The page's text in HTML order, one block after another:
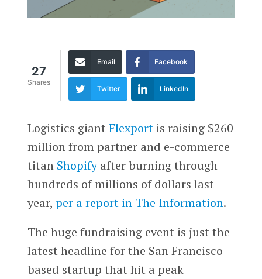
27
Shares
Email Facebook
Twitter LinkedIn
Logistics giant Flexportis raising $260
million from partner and e-commerce
titan Shopifyafter burning through
hundreds of millions of dollars last
year, per a report in The Information.
The huge fundraising event is just the
latest headline for the San Francisco-
based startup that hit a peak